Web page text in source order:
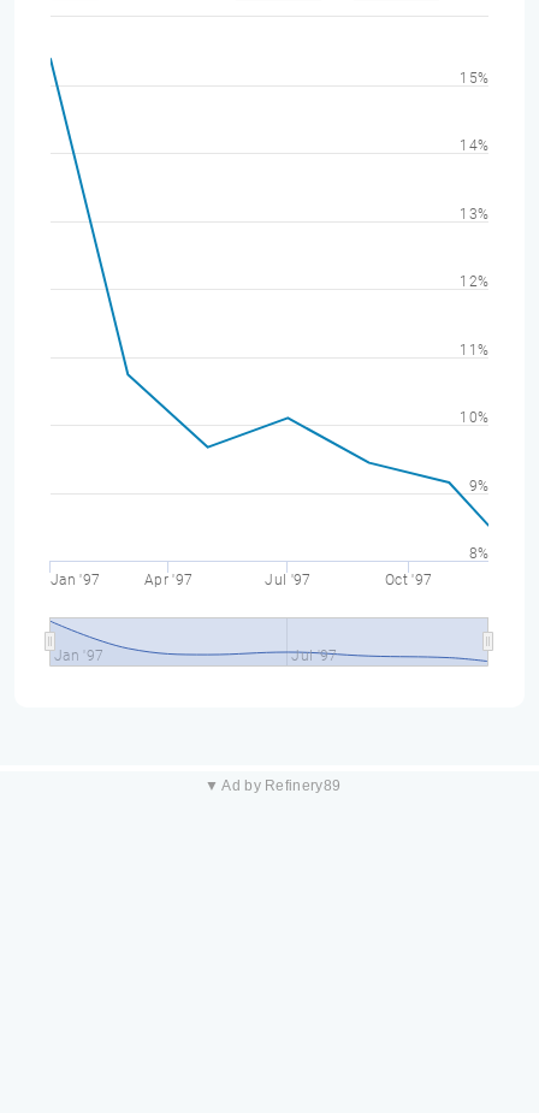
Jan '97 Apr '97 Jul '97 Oct '97
Jan '97 Jul '97
8%
9%
10%
11%
12%
13%
14%
15%
▼ Ad by Refinery89